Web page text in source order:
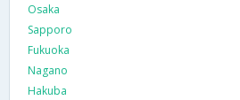
Osaka
Sapporo
Fukuoka
Nagano
Hakuba